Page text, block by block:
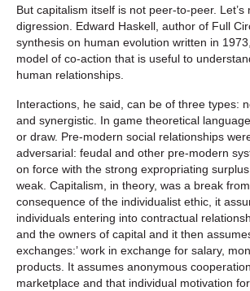
But capitalism itself is not peer-to-peer. Let’s
digression. Edward Haskell, author of Full
synthesis on human evolution written in
model of co-action that is useful to
human relationships.
Interactions, he said, can be of three types:
and synergistic. In game theoretical
or draw. Pre-modern social relationships
adversarial: feudal and other pre-modern
on force with the strong expropriating
weak. Capitalism, in theory, was a break
consequence of the individualist ethic, it
individuals entering into contractual
and the owners of capital and it then
exchanges:’ work in exchange for salary,
products. It assumes anonymous
marketplace and that individual motivation